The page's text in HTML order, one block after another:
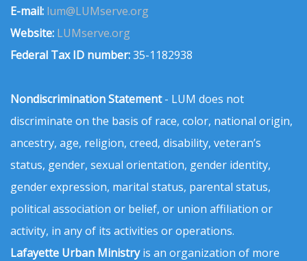
E-mail: lum@LUMserve.org
Website: LUMserve.org
Federal Tax ID number:35-1182938
Nondiscrimination Statement- LUM does not
discriminate on the basis of race, color, national origin,
ancestry, age, religion, creed, disability, veteran’s
status, gender, sexual orientation, gender identity,
gender expression, marital status, parental status,
political association or belief, or union affiliation or
activity, in any of its activities or operations.
Lafayette Urban Ministryis an organization of more